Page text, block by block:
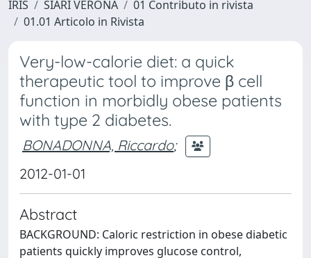
IRIS SIARI VERONA
01 Contributo in rivista
01.01 Articolo in Rivista
Very-low-calorie diet: a quick
therapeutic tool to improve β cell
function in morbidly obese patients
with type 2 diabetes.
BONADONNA, Riccardo;
2012-01-01
Abstract
BACKGROUND: Caloric restriction in obese diabetic
patients quickly improves glucose control,